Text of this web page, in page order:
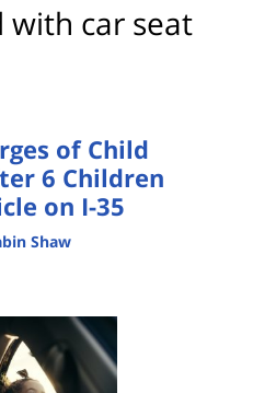
with car seat
of Child
6 Children
on I-35
Shaw